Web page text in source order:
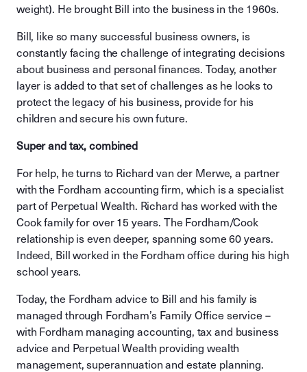
weight). He brought Bill into the business in the 1960s.
Bill, like so many successful business owners, is
constantly facing the challenge of integrating decisions
about business and personal finances. Today, another
layer is added to that set of challenges as he looks to
protect the legacy of his business, provide for his
children and secure his own future.
Super and tax, combined
For help, he turns to Richard van der Merwe, a partner
with the Fordham accounting firm, which is a specialist
part of Perpetual Wealth. Richard has worked with the
Cook family for over 15 years. The Fordham/Cook
relationship is even deeper, spanning some 60 years.
Indeed, Bill worked in the Fordham office during his high
school years.
Today, the Fordham advice to Bill and his family is
managed through Fordham’s Family Office service –
with Fordham managing accounting, tax and business
advice and Perpetual Wealth providing wealth
management, superannuation and estate planning.